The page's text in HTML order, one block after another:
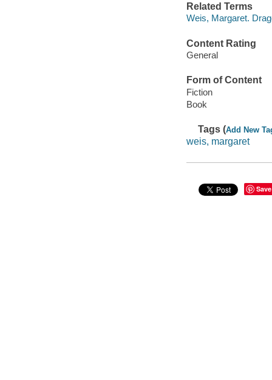
Related Terms
Weis, Margaret.
Content Rating
General
Form of Content
Fiction
Book
Tags (Add New
weis, margaret
Save